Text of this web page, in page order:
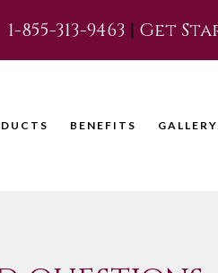
1-855-313-9463 | Get
BENEFITS GALLERY